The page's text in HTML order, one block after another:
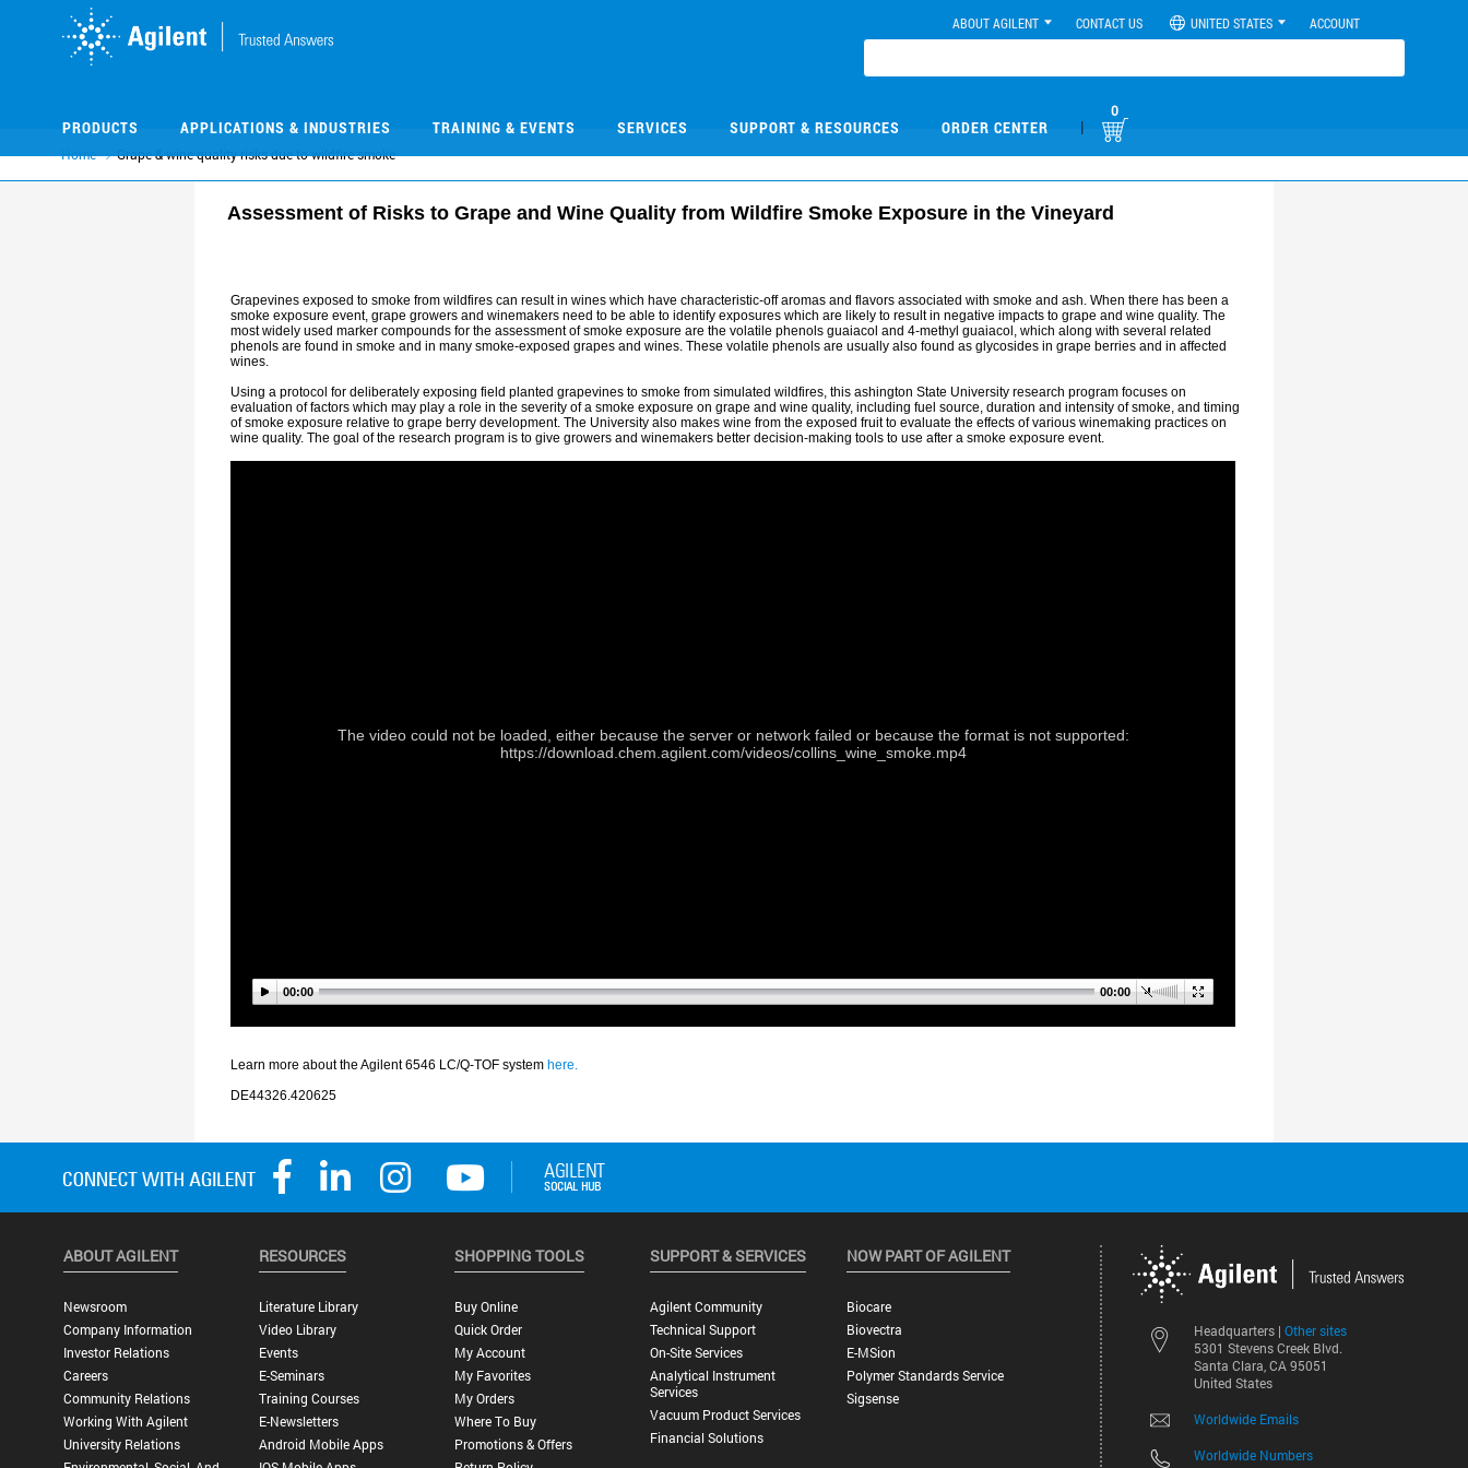
ABOUT AGILENT CONTACT US UNITED STATES ACCOUNT
PRODUCTS APPLICATIONS & INDUSTRIES TRAINING & EVENTS SERVICES SUPPORT & RESOURCES ORDER CENTER |
0
Home Grape & wine quality risks due to wildfire smoke
Assessment of Risks to Grape and Wine Quality from Wildfire Smoke Exposure in the Vineyard
Headquarters | Other sites
5301 Stevens Creek Blvd.
Santa Clara, CA 95051
United States
Worldwide Emails
Worldwide Numbers
ABOUT AGILENT
Newsroom
Company Information
Investor Relations
Careers
Community Relations
Working With Agilent
University Relations
RESOURCES
Literature Library
Video Library
Events
E-Seminars
Training Courses
E-Newsletters
Android Mobile Apps
SHOPPING TOOLS
Buy Online
Quick Order
My Account
My Favorites
My Orders
Where To Buy
Promotions & Offers
SUPPORT & SERVICES
Agilent Community
Technical Support
On-Site Services
Analytical Instrument
Services
Vacuum Product Services
Financial Solutions
NOW PART OF AGILENT
Biocare
Biovectra
E-MSion
Polymer Standards Service
Sigsense